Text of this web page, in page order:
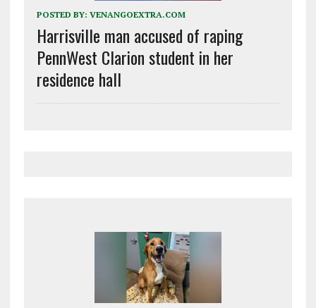
POSTED BY: VENANGOEXTRA.COM
Harrisville man accused of raping
PennWest Clarion student in her
residence hall